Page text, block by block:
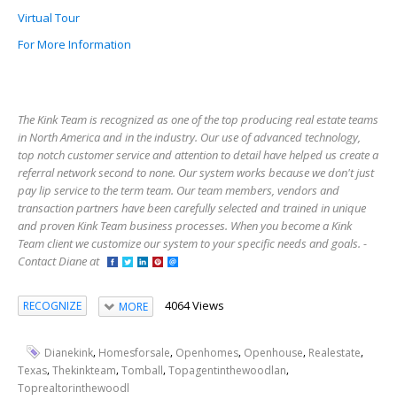
Virtual Tour
For More Information
The Kink Team is recognized as one of the top producing real estate teams
in North America and in the industry. Our use of advanced technology,
top notch customer service and attention to detail have helped us create a
referral network second to none. Our system works because we don't just
pay lip service to the term team. Our team members, vendors and
transaction partners have been carefully selected and trained in unique
and proven Kink Team business processes. When you become a Kink
Team client we customize our system to your specific needs and goals. -
Contact Diane at
RECOGNIZE MORE 4064 Views
Dianekink, Homesforsale, Openhomes, Openhouse, Realestate,
Texas,Thekinkteam,Tomball,Topagentinthewoodlan,
Toprealtorinthewoodl